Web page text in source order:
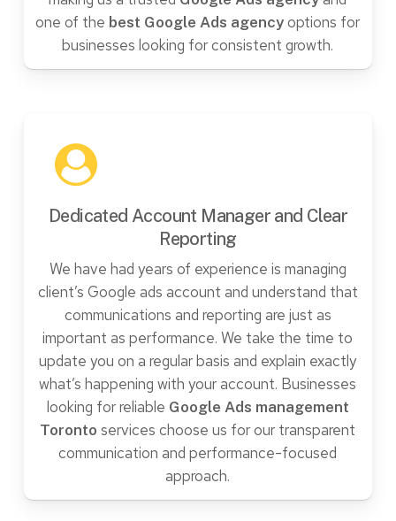
one of the best Google Ads agency options for
businesses looking for consistent growth.
Dedicated Account Manager and Clear
Reporting
We have had years of experience is managing
client’s Google ads account and understand that
communications and reporting are just as
important as performance. We take the time to
update you on a regular basis and explain exactly
what’s happening with your account. Businesses
looking for reliable Google Ads management
Toronto services choose us for our transparent
communication and performance-focused
approach.